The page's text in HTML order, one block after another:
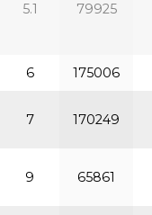
5.1 79925
6 175006
7 170249
9 65861